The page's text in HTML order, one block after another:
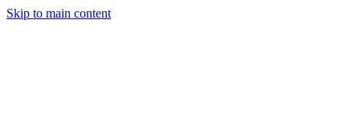
Skip to main content